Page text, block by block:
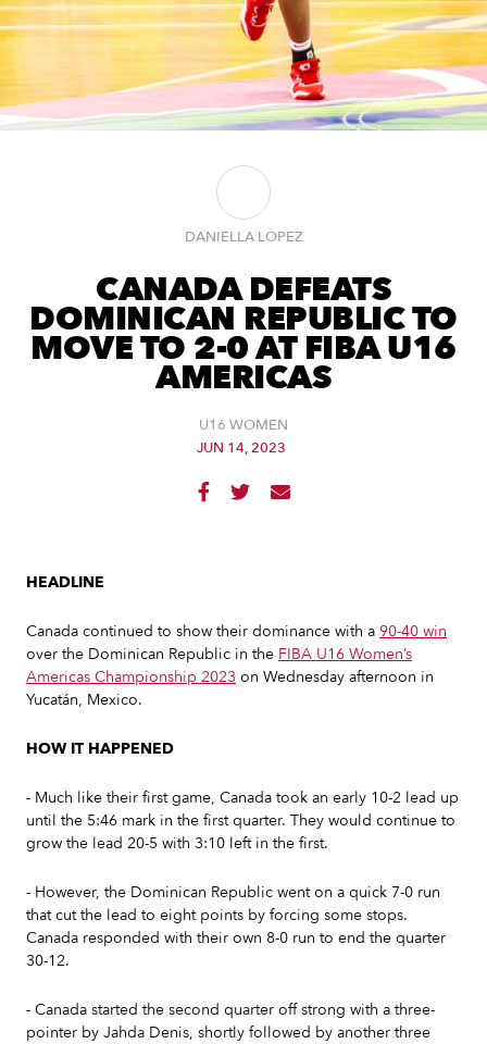
DANIELLA LOPEZ
CANADA DEFEATS
DOMINICAN REPUBLIC TO
MOVE TO 2-0 AT FIBA U16
AMERICAS
U16 WOMEN
JUN 14, 2023
  
HEADLINE
Canada continued to show their dominance with a 90-40 win
over the Dominican Republic in the FIBA U16 Women’s
Americas Championship 2023 on Wednesday afternoon in
Yucatán, Mexico.
HOW IT HAPPENED
- Much like their first game, Canada took an early 10-2 lead up
until the 5:46 mark in the first quarter. They would continue to
grow the lead 20-5 with 3:10 left in the first.
- However, the Dominican Republic went on a quick 7-0 run
that cut the lead to eight points by forcing some stops.
Canada responded with their own 8-0 run to end the quarter
30-12.
- Canada started the second quarter off strong with a three-
pointer by Jahda Denis, shortly followed by another three